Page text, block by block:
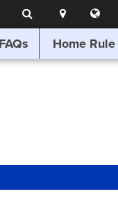
Search
Location
Searchthis
FAQs Home